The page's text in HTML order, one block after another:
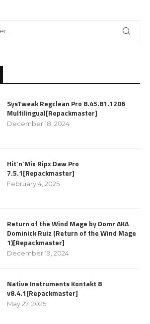
SysTweak Regclean Pro 8.45.81.1206
Multilingual[Repackmaster]
December 18, 2024
Hit’n’Mix Ripx Daw Pro
7.5.1[Repackmaster]
February 4, 2025
Return of the Wind Mage by Domr AKA
Dominick Ruiz (Return of the Wind Mage
1)[Repackmaster]
December 19, 2024
Native Instruments Kontakt 8
v8.4.1[Repackmaster]
May 27, 2025